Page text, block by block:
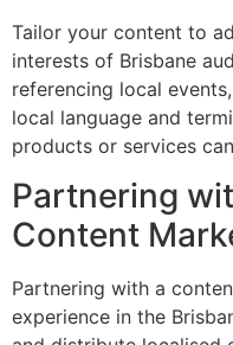
Tailor your content to
interests of Brisbane
referencing local
local language and
products or services
Partnering
Content
Partnering with a
experience in the